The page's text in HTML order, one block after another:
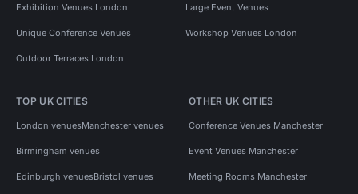
Exhibition Venues London Large Event Venues
Unique Conference Venues Workshop Venues London
Outdoor Terraces London
TOP UK CITIES
London venuesManchester venues
Birmingham venues
Edinburgh venuesBristol venues
OTHER UK CITIES
Conference Venues Manchester
Event Venues Manchester
Meeting Rooms Manchester